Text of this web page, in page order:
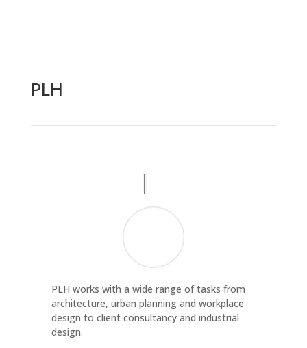
PLH
PLH works with a wide range of tasks from
architecture, urban planning and workplace
design to client consultancy and industrial
design.